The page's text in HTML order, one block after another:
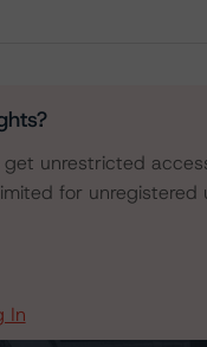
unrestricted
for unregistered
In